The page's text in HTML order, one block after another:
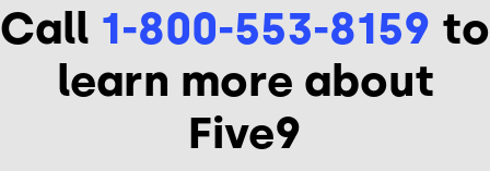
Call 1-800-553-8159 to
learn more about
Five9